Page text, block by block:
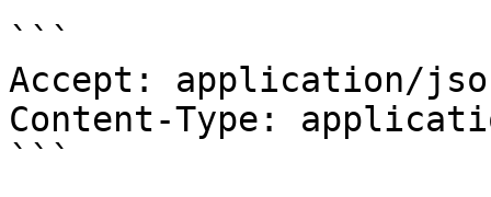
```
Accept: application/
Content-Type:
```